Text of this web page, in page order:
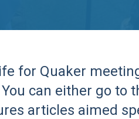
for Quaker
can either go to
articles aimed